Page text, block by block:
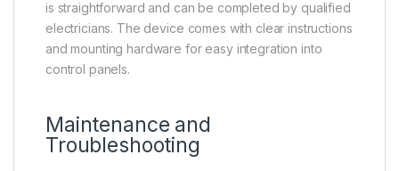
is straightforward and can be completed by qualified
electricians. The device comes with clear instructions
and mounting hardware for easy integration into
control panels.
Maintenance and
Troubleshooting